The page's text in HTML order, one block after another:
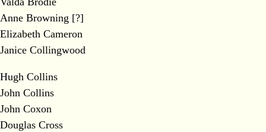
Anne Browning [?]
Elizabeth Cameron
Janice Collingwood
Hugh Collins
John Collins
John Coxon
Douglas Cross